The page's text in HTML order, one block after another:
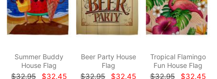
Summer Buddy
House Flag
$32.95 $32.45
Beer Party House
Flag
$32.95 $32.45
Tropical Flamingo
Fun House Flag
$32.95 $32.45